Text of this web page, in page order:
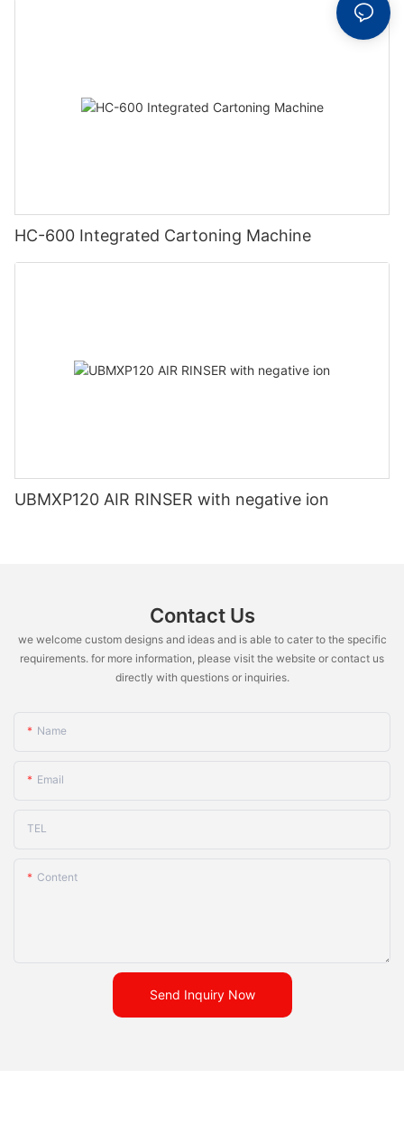
HC-600 Integrated Cartoning Machine
UBMXP120 AIR RINSER with negative ion
Contact Us
we welcome custom designs and ideas and is able to cater to the specific
requirements. for more information, please visit the website or contact us
directly with questions or inquiries.
Name
Email
TEL
Content
Send Inquiry Now